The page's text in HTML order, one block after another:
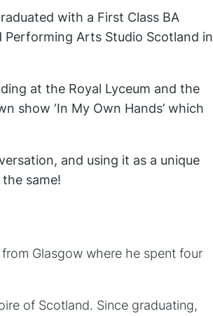
with a First Class BA
Arts Studio Scotland in
at the Royal Lyceum and the
show ‘In My Own Hands’ which
and using it as a unique
same!
Glasgow where he spent four
of Scotland. Since graduating,